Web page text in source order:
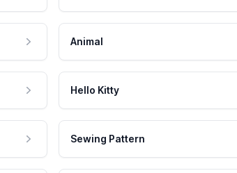
Animal
Hello Kitty
Sewing Pattern